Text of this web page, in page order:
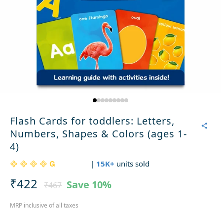
Flash Cards for toddlers: Letters,
Numbers, Shapes & Colors (ages 1-
4)
| 15K+ units sold
₹422 ₹467 Save 10%
MRP inclusive of all taxes